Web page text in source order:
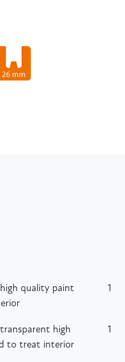
quality paint
1
high
to treat interior
1